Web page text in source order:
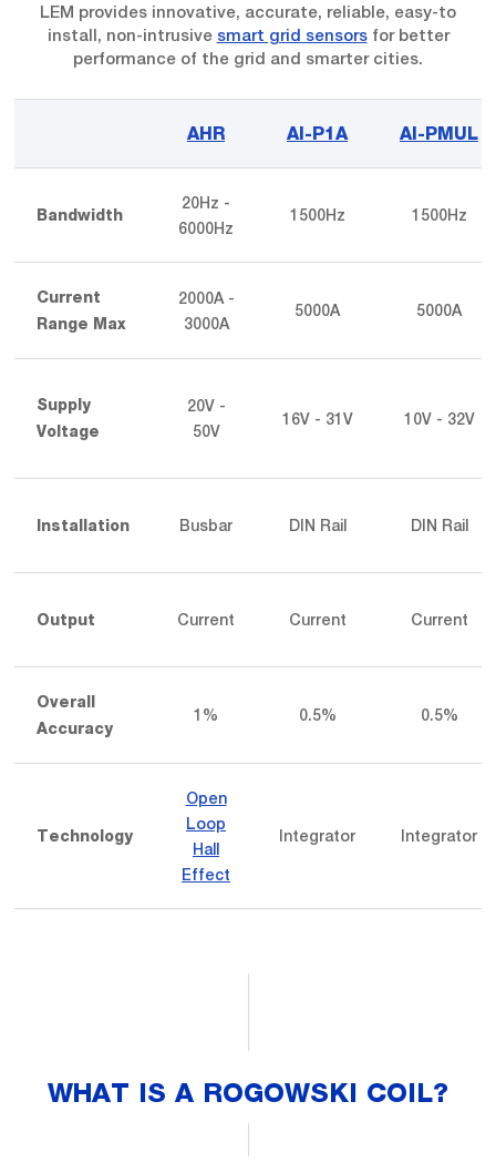
LEM provides innovative, accurate, reliable, easy-to
install, non-intrusive smart grid sensorsfor better
performance of the grid and smarter cities.
AHR AI-P1A AI-PMUL
Bandwidth
20Hz -
6000Hz
1500Hz 1500Hz
Current
Range Max
2000A -
3000A
5000A 5000A
Supply
Voltage
20V -
50V
16V - 31V 10V - 32V
Installation Busbar DIN Rail DIN Rail
Output Current Current Current
Overall
Accuracy
1% 0.5% 0.5%
Technology
Open
Loop
Hall
Effect
Integrator Integrator
WHAT IS A ROGOWSKI COIL?